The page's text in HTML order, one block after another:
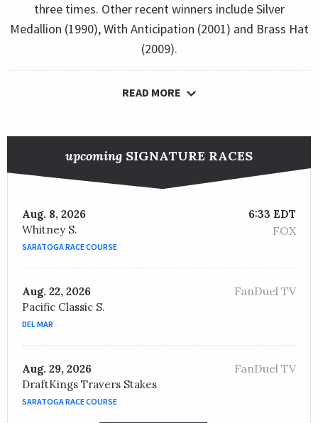
three times. Other recent winners include Silver
Medallion (1990), With Anticipation (2001) and Brass Hat
(2009).
READ MORE
upcoming SIGNATURE RACES
Aug. 8, 2026
Whitney S.
SARATOGA RACE COURSE
6:33 EDT
FOX
Aug. 22, 2026
Pacific Classic S.
DEL MAR
FanDuel TV
Aug. 29, 2026
DraftKings Travers Stakes
SARATOGA RACE COURSE
FanDuel TV